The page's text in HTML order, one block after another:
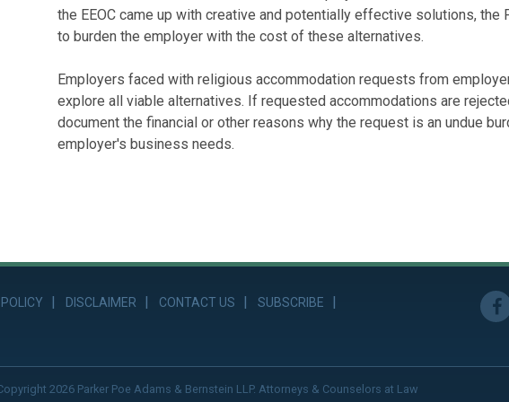
the EEOC came up with creative and potentially effective solutions, the
to burden the employer with the cost of these alternatives.
Employers faced with religious accommodation requests from
explore all viable alternatives. If requested accommodations are
document the financial or other reasons why the request is an undue
employer's business needs.
DISCLAIMER CONTACT US
SUBSCRIBE
2026 Parker Poe Adams & Bernstein LLP. Attorneys & Counselors at Law